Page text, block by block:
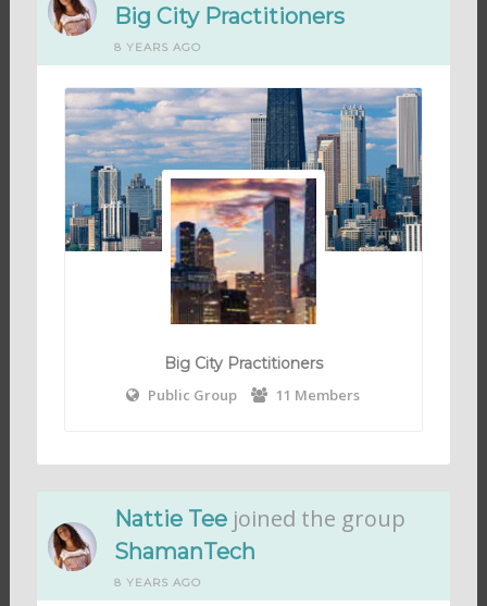
Big City Practitioners
8 YEARS AGO
Big City Practitioners
Public Group
11 Members
Nattie Teejoined the group
ShamanTech
8 YEARS AGO